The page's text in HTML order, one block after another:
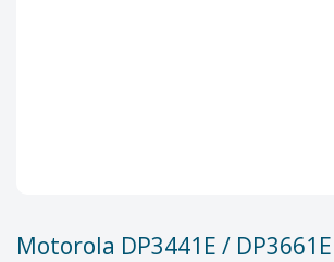
Motorola DP3441E /